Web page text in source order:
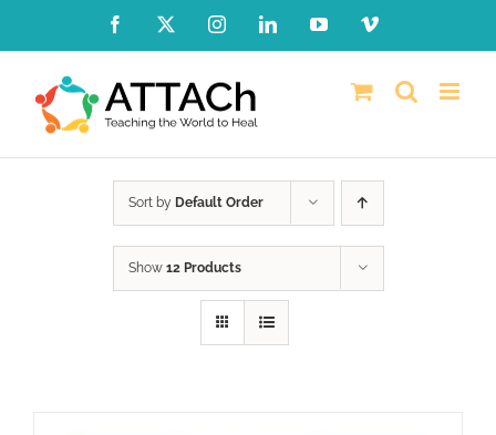
content
Facebook InstagramLinkedInYouTubeVimeo
Sort by Default Order
Show 12 Products